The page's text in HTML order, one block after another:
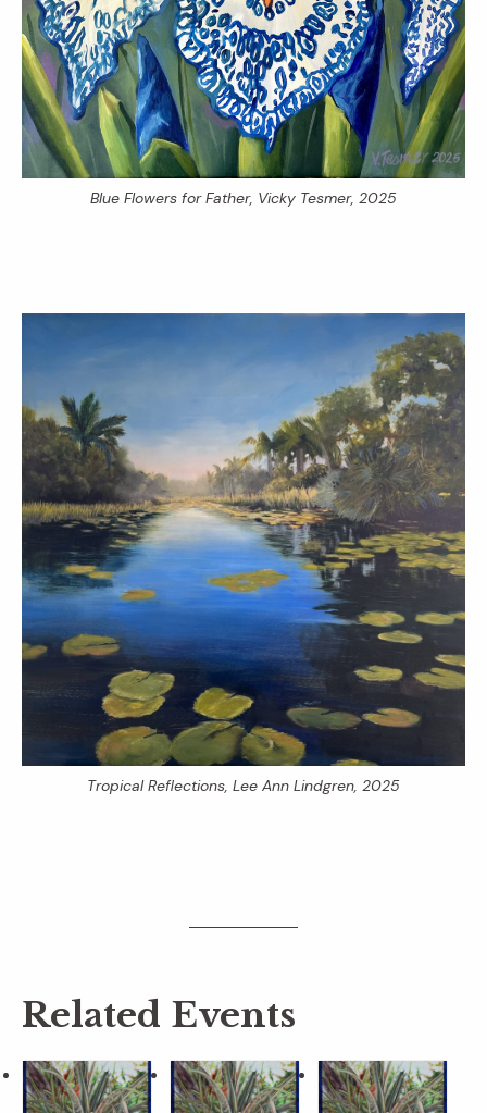
Blue Flowers for Father, Vicky Tesmer, 2025
Tropical Reflections , Lee Ann Lindgren, 2025
Related Events